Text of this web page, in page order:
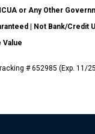
or Any Other
| Not Bank/Credit
Value
# 652985 (Exp. 11/